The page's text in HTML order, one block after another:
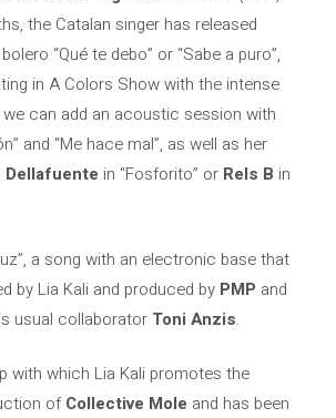
the Catalan singer has released
“Qué te debo” or “Sabe a puro”,
in A Colors Show with the intense
we can add an acoustic session with
and “Me hace mal”, as well as her
Dellafuente in “Fosforito” or Rels B in
a song with an electronic base that
by Lia Kali and produced by PMP and
usual collaborator Toni Anzis.
with which Lia Kali promotes the
ofCollective Mole and has been